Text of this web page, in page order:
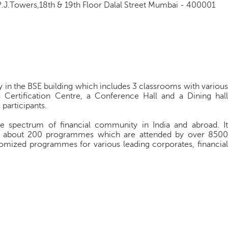
& 19th Floor Dalal Street Mumbai - 400001
the BSE building which includes 3 classrooms with various
Certification Centre, a Conference Hall and a Dining hall
spectrum of financial community in India and abroad. It
200 programmes which are attended by over 8500
programmes for various leading corporates, financial